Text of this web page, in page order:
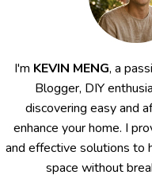
I'm KEVIN MENG, a
Blogger, DIY
discovering easy and
enhance your home. I
and effective solutions to
space without